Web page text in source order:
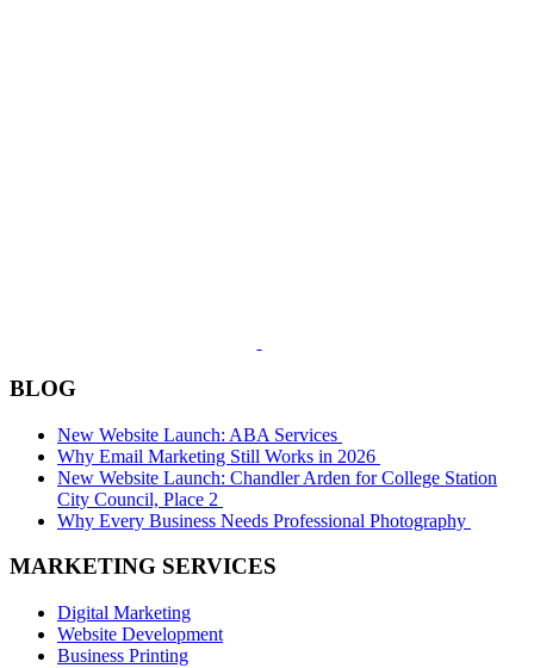
BLOG
New Website Launch: ABA Services
Why Email Marketing Still Works in 2026
New Website Launch: Chandler Arden for College Station
City Council, Place 2
Why Every Business Needs Professional Photography
MARKETING SERVICES
Digital Marketing
Website Development
Business Printing